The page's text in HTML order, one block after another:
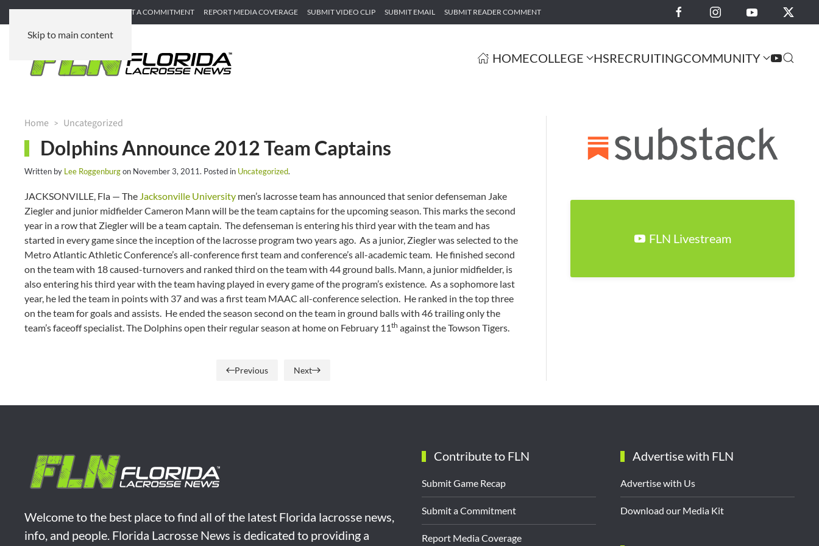
Skip to main content
SUBMIT GAME RECAP SUBMIT A COMMITMENT REPORT MEDIA COVERAGE SUBMIT VIDEO CLIP SUBMIT EMAIL SUBMIT READER COMMENT
HOMECOLLEGE HSRECRUITINGCOMMUNITY
Home Uncategorized
Dolphins Announce 2012 Team Captains
Written by Lee Roggenburgon November 3, 2011. Posted in Uncategorized.
JACKSONVILLE, Fla — The Jacksonville University men’s lacrosse team has announced that senior defenseman Jake
Ziegler and junior midfielder Cameron Mann will be the team captains for the upcoming season. This marks the second
year in a row that Ziegler will be a team captain. The defenseman is entering his third year with the team and has
started in every game since the inception of the lacrosse program two years ago. As a junior, Ziegler was selected to the
Metro Atlantic Athletic Conference’s all-conference first team and conference’s all-academic team. He finished second
on the team with 18 caused-turnovers and ranked third on the team with 44 ground balls. Mann, a junior midfielder, is
also entering his third year with the team having played in every game of the program’s existence. As a sophomore last
year, he led the team in points with 37 and was a first team MAAC all-conference selection. He ranked in the top three
on the team for goals and assists. He ended the season second on the team in ground balls with 46 trailing only the
team’s faceoff specialist. The Dolphins open their regular season at home on February 11th against the Towson Tigers.
Previous Next
FLN Livestream
Welcome to the best place to find all of the latest Florida lacrosse news,
info, and people. Florida Lacrosse News is dedicated to providing a
Contribute to FLN
Submit Game Recap
Submit a Commitment
Report Media Coverage
Advertise with FLN
Advertise with Us
Download our Media Kit